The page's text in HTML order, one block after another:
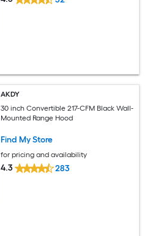
AKDY
30 inch Convertible 217-CFM Black Wall-
Mounted Range Hood
Find My Store
for pricing and availability
4.3 283